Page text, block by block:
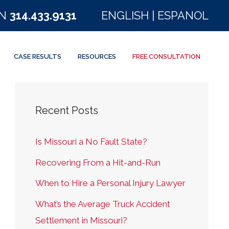
314.433.9131 ENGLISH | ESPANOL
CASE RESULTS RESOURCES FREE CONSULTATION
Recent Posts
Is Missouri a No Fault State?
Recovering From a Hit-and-Run
When to Hire a Personal Injury Lawyer
What’s the Average Truck Accident
Settlement in Missouri?